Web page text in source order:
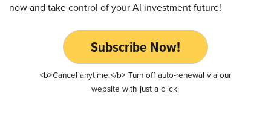
now and take control of your AI investment future!
Subscribe Now!
<b>Cancel anytime.</b> Turn off auto-renewal via our
website with just a click.